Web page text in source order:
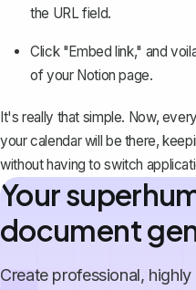
the URL field.
Click "Embed link," and
of your Notion page.
It's really that simple. Now,
your calendar will be there,
without having to switch
Your
document
Create professional,